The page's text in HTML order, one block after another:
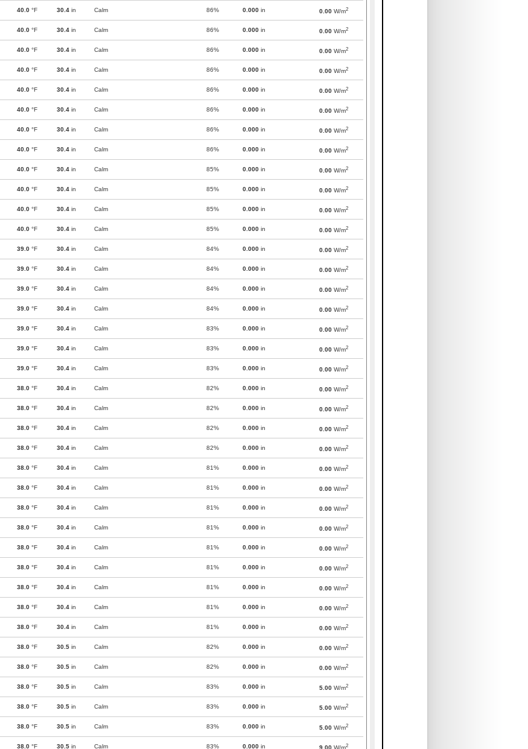
40.0 °F 30.4 in Calm 86% 0.000 in 0.00 W/m2
40.0 °F 30.4 in Calm 86% 0.000 in 0.00 W/m2
40.0 °F 30.4 in Calm 86% 0.000 in 0.00 W/m2
40.0 °F 30.4 in Calm 86% 0.000 in 0.00 W/m2
40.0 °F 30.4 in Calm 86% 0.000 in 0.00 W/m2
40.0 °F 30.4 in Calm 86% 0.000 in 0.00 W/m2
40.0 °F 30.4 in Calm 86% 0.000 in 0.00 W/m2
40.0 °F 30.4 in Calm 86% 0.000 in 0.00 W/m2
40.0 °F 30.4 in Calm 85% 0.000 in 0.00 W/m2
40.0 °F 30.4 in Calm 85% 0.000 in 0.00 W/m2
40.0 °F 30.4 in Calm 85% 0.000 in 0.00 W/m2
40.0 °F 30.4 in Calm 85% 0.000 in 0.00 W/m2
39.0 °F 30.4 in Calm 84% 0.000 in 0.00 W/m2
39.0 °F 30.4 in Calm 84% 0.000 in 0.00 W/m2
39.0 °F 30.4 in Calm 84% 0.000 in 0.00 W/m2
39.0 °F 30.4 in Calm 84% 0.000 in 0.00 W/m2
39.0 °F 30.4 in Calm 83% 0.000 in 0.00 W/m2
39.0 °F 30.4 in Calm 83% 0.000 in 0.00 W/m2
39.0 °F 30.4 in Calm 83% 0.000 in 0.00 W/m2
38.0 °F 30.4 in Calm 82% 0.000 in 0.00 W/m2
38.0 °F 30.4 in Calm 82% 0.000 in 0.00 W/m2
38.0 °F 30.4 in Calm 82% 0.000 in 0.00 W/m2
38.0 °F 30.4 in Calm 82% 0.000 in 0.00 W/m2
38.0 °F 30.4 in Calm 81% 0.000 in 0.00 W/m2
38.0 °F 30.4 in Calm 81% 0.000 in 0.00 W/m2
38.0 °F 30.4 in Calm 81% 0.000 in 0.00 W/m2
38.0 °F 30.4 in Calm 81% 0.000 in 0.00 W/m2
38.0 °F 30.4 in Calm 81% 0.000 in 0.00 W/m2
38.0 °F 30.4 in Calm 81% 0.000 in 0.00 W/m2
38.0 °F 30.4 in Calm 81% 0.000 in 0.00 W/m2
38.0 °F 30.4 in Calm 81% 0.000 in 0.00 W/m2
38.0 °F 30.4 in Calm 81% 0.000 in 0.00 W/m2
38.0 °F 30.5 in Calm 82% 0.000 in 0.00 W/m2
38.0 °F 30.5 in Calm 82% 0.000 in 0.00 W/m2
38.0 °F 30.5 in Calm 83% 0.000 in 5.00 W/m2
38.0 °F 30.5 in Calm 83% 0.000 in 5.00 W/m2
38.0 °F 30.5 in Calm 83% 0.000 in 5.00 W/m2
38.0 °F 30.5 in Calm 83% 0.000 in 9.00 W/m2